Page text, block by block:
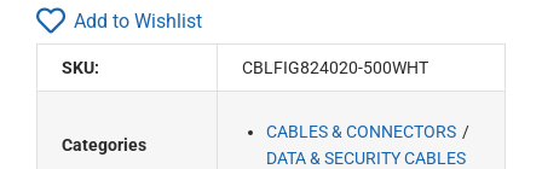
Add to Wishlist
SKU: CBLFIG824020-500WHT
Categories
CABLES & CONNECTORS
DATA & SECURITY CABLES